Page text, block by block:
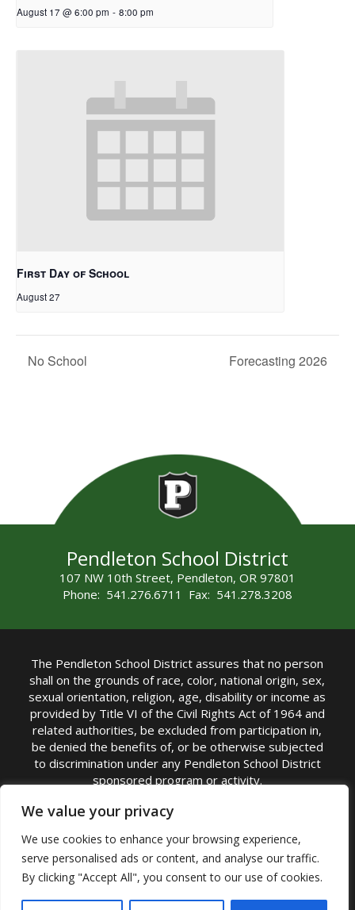
We value your privacy
We use cookies to enhance your browsing experience,
serve personalised ads or content, and analyse our traffic.
By clicking "Accept All", you consent to our use of cookies.
August 17 @ 6:00 pm - 8:00 pm
First Day of School
August 27
No School Forecasting 2026
Pendleton School District
107 NW 10th Street, Pendleton, OR 97801
Phone: 541.276.6711 Fax: 541.278.3208
The Pendleton School District assures that no person
shall on the grounds of race, color, national origin, sex,
sexual orientation, religion, age, disability or income as
provided by Title VI of the Civil Rights Act of 1964 and
related authorities, be excluded from participation in,
be denied the benefits of, or be otherwise subjected
to discrimination under any Pendleton School District
sponsored program or activity.
TITLE IX COORDINATOR: Michelle Jensen, PhD
Superintendent | Phone: (541) 276-6711 |
Email:Michelle Jensen
Accessibility Statement|Nondiscrimination Policy
|USDA Nondiscrimination Statement|Public
Complaint Procedure|Safe Oregon